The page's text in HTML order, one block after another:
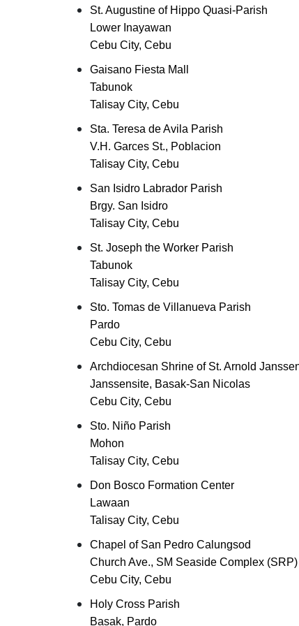
St. Augustine of Hippo Quasi-Parish
Lower Inayawan
Cebu City, Cebu
Gaisano Fiesta Mall
Tabunok
Talisay City, Cebu
Sta. Teresa de Avila Parish
V.H. Garces St., Poblacion
Talisay City, Cebu
San Isidro Labrador Parish
Brgy. San Isidro
Talisay City, Cebu
St. Joseph the Worker Parish
Tabunok
Talisay City, Cebu
Sto. Tomas de Villanueva Parish
Pardo
Cebu City, Cebu
Archdiocesan Shrine of St. Arnold
Janssensite, Basak-San Nicolas
Cebu City, Cebu
Sto. Niño Parish
Mohon
Talisay City, Cebu
Don Bosco Formation Center
Lawaan
Talisay City, Cebu
Chapel of San Pedro Calungsod
Church Ave., SM Seaside Complex (SRP)
Cebu City, Cebu
Holy Cross Parish
Basak, Pardo